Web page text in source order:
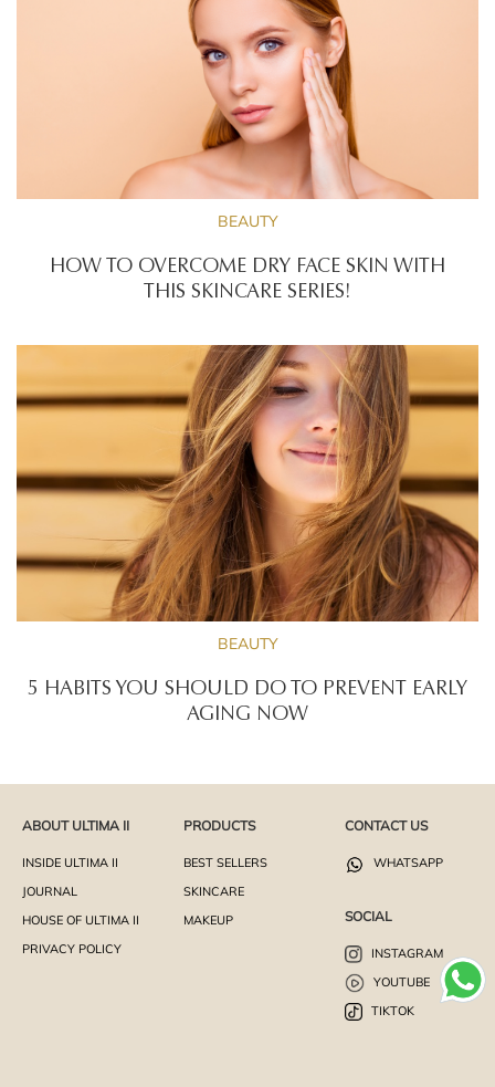
BEAUTY
HOW TO OVERCOME DRY FACE SKIN WITH
THIS SKINCARE SERIES!
BEAUTY
5 HABITS YOU SHOULD DO TO PREVENT EARLY
AGING NOW
ABOUT ULTIMA II
INSIDE ULTIMA II
JOURNAL
HOUSE OF ULTIMA II
PRIVACY POLICY
PRODUCTS
BEST SELLERS
SKINCARE
MAKEUP
CONTACT US
WHATSAPP
SOCIAL
INSTAGRAM
YOUTUBE
TIKTOK